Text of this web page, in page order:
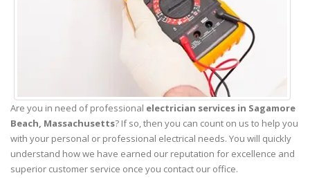
Are you in need of professional electrician services in Sagamore
Beach, Massachusetts? If so, then you can count on us to help you
with your personal or professional electrical needs. You will quickly
understand how we have earned our reputation for excellence and
superior customer service once you contact our office.